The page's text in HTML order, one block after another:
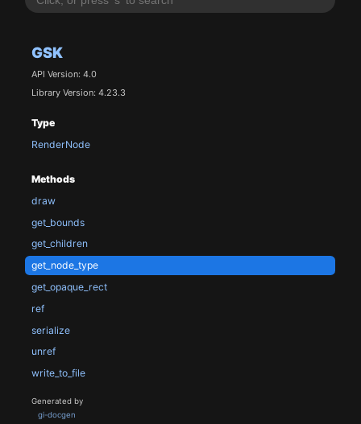
GSK
API Version: 4.0
Library Version: 4.23.3
Type
RenderNode
Methods
draw
get_bounds
get_children
get_node_type
get_opaque_rect
ref
serialize
unref
write_to_file
Generated by
gi-docgen